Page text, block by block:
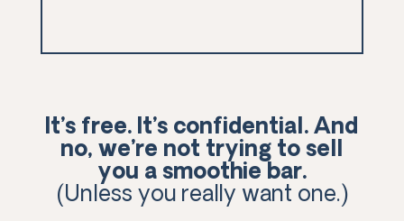
It’s free. It’s confidential. And
no, we’re not trying to sell
you a smoothie bar.
(Unless you really want one.)